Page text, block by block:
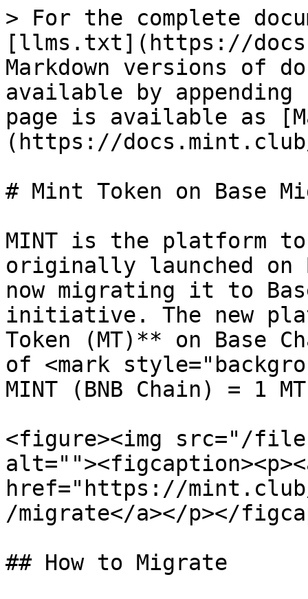
> For the complete
[llms.txt](https://
Markdown versions of
available by
page is available as
(https://
# Mint Token on Base
MINT is the platform
originally launched on
now migrating it to
initiative. The new
Token (MT)** on Base
of <mark
MINT (BNB Chain) = 1
<figure><img src="/
href="https://
/migrate</a></p></
## How to Migrate